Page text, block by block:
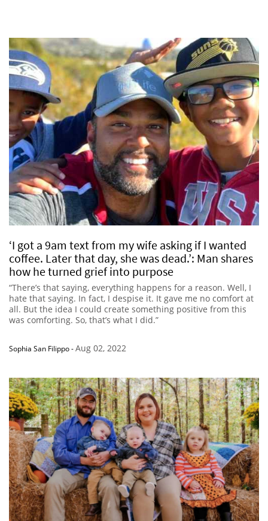
‘I got a 9am text from my wife asking if I wanted
coffee. Later that day, she was dead.’: Man shares
how he turned grief into purpose
“There’s that saying, everything happens for a reason. Well, I
hate that saying. In fact, I despise it. It gave me no comfort at
all. But the idea I could create something positive from this
was comforting. So, that’s what I did.”
Sophia San Filippo-Aug 02, 2022